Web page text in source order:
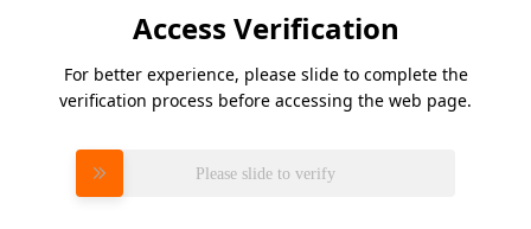
Access Verification
For better experience, please slide to complete the
verification process before accessing the web page.
Please slide to verify